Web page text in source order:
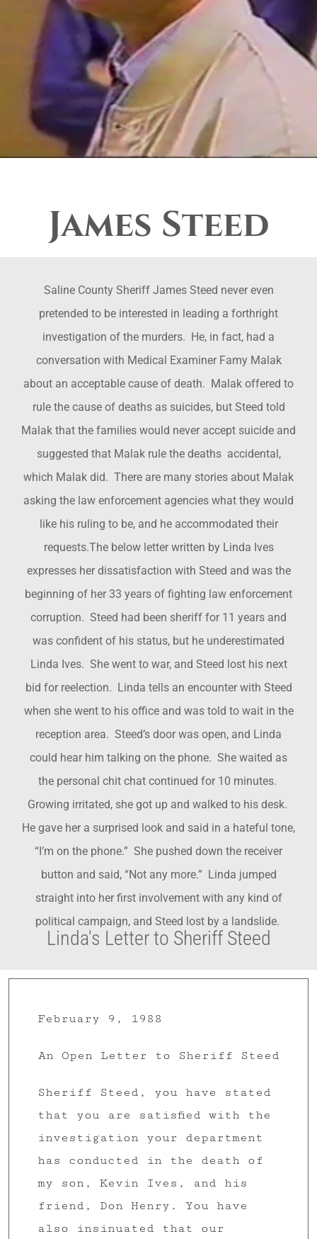
James Steed
Saline County Sheriff James Steed never even
pretended to be interested in leading a forthright
investigation of the murders. He, in fact, had a
conversation with Medical Examiner Famy Malak
about an acceptable cause of death. Malak offered to
rule the cause of deaths as suicides, but Steed told
Malak that the families would never accept suicide and
suggested that Malak rule the deaths accidental,
which Malak did. There are many stories about Malak
asking the law enforcement agencies what they would
like his ruling to be, and he accommodated their
requests.The below letter written by Linda Ives
expresses her dissatisfaction with Steed and was the
beginning of her 33 years of fighting law enforcement
corruption. Steed had been sheriff for 11 years and
was confident of his status, but he underestimated
Linda Ives. She went to war, and Steed lost his next
bid for reelection. Linda tells an encounter with Steed
when she went to his office and was told to wait in the
reception area. Steed’s door was open, and Linda
could hear him talking on the phone. She waited as
the personal chit chat continued for 10 minutes.
Growing irritated, she got up and walked to his desk.
He gave her a surprised look and said in a hateful tone,
“I’m on the phone.” She pushed down the receiver
button and said, “Not any more.” Linda jumped
straight into her first involvement with any kind of
political campaign, and Steed lost by a landslide.
Linda's Letter to Sheriff Steed
February 9, 1988
An Open Letter to Sheriff Steed
Sheriff Steed, you have stated
that you are satisfied with the
investigation your department
has conducted in the death of
my son, Kevin Ives, and his
friend, Don Henry. You have
also insinuated that our